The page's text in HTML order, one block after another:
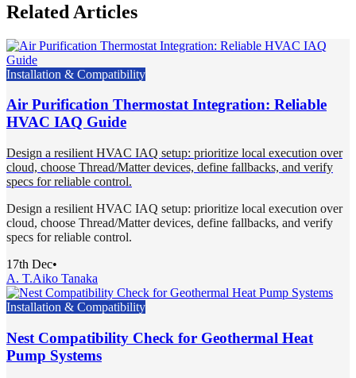
Related Articles
Installation & Compatibility
Air Purification Thermostat Integration: Reliable
HVAC IAQ Guide
Design a resilient HVAC IAQ setup: prioritize local execution over
cloud, choose Thread/Matter devices, define fallbacks, and verify
specs for reliable control.
Design a resilient HVAC IAQ setup: prioritize local execution over
cloud, choose Thread/Matter devices, define fallbacks, and verify
specs for reliable control.
17th Dec•
A. T.Aiko Tanaka
Installation & Compatibility
Nest Compatibility Check for Geothermal Heat
Pump Systems